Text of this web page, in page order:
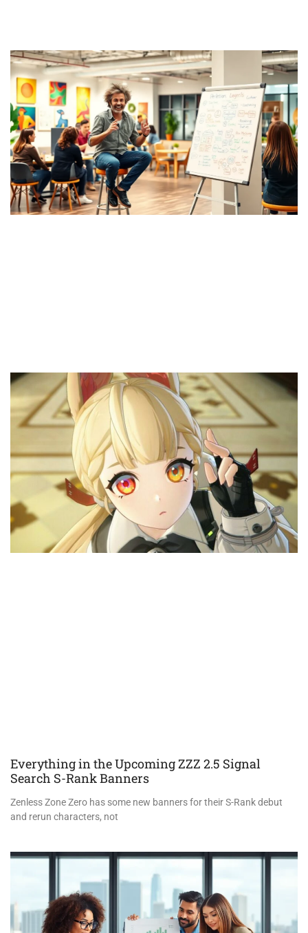
Everything in the Upcoming ZZZ 2.5 Signal
Search S-Rank Banners
Zenless Zone Zero has some new banners for their S-Rank debut
and rerun characters, not